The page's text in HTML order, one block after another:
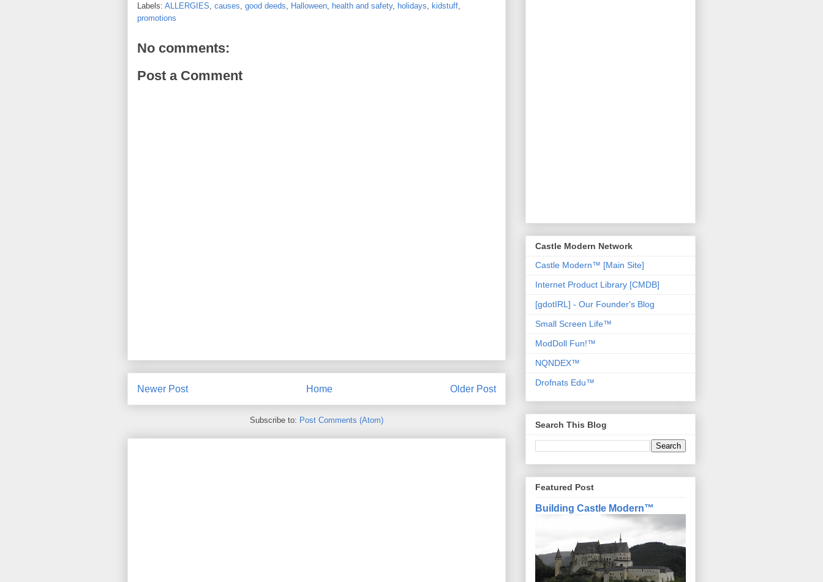
Labels: ALLERGIES causes good deeds Halloween health and safety, holidays kidstuff
promotions
No comments:
Post a Comment
Newer Post Older Post
Home
Subscribe to: Post Comments (Atom)
Castle Modern Network
Castle Modern™ [Main Site]
Internet Product Library [CMDB]
[gdotIRL] - Our Founder's Blog
Small Screen Life™
ModDoll Fun!™
NQNDEX™
Drofnats Edu™
Search This Blog
Featured Post
Building Castle Modern™